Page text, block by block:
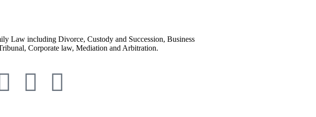
Law including Divorce, Custody and Succession, Business
Corporate law, Mediation and Arbitration.